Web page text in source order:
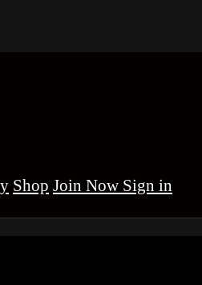
Shop Sign in